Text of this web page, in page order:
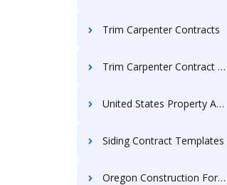
Trim Carpenter Contracts
Trim Carpenter Contract for Contractor
United States Property Agreement Forms
Siding Contract Templates
Oregon Construction Forms